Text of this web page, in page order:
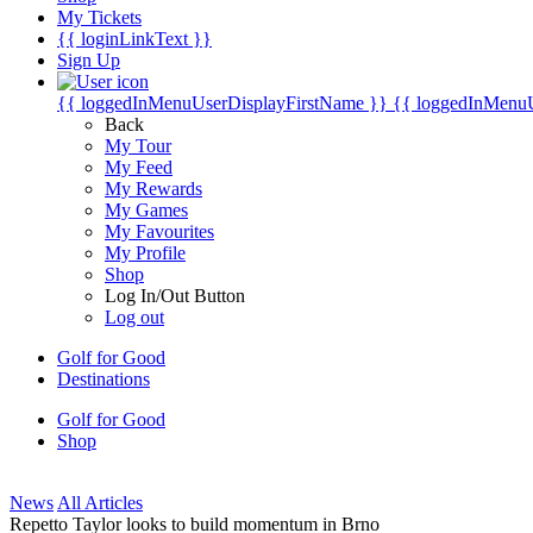
My Tickets
{{ loginLinkText }}
Sign Up
{{ loggedInMenuUserDisplayFirstName }} {{
Back
My Tour
My Feed
My Rewards
My Games
My Favourites
My Profile
Shop
Log In/Out Button
Log out
Golf for Good
Destinations
Golf for Good
Shop
News All Articles
Repetto Taylor looks to build momentum in Brno